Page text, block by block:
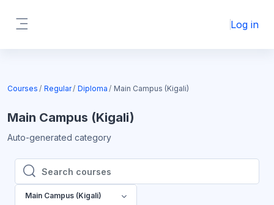
Log in
Courses Regular Diploma Main Campus (Kigali)
Main Campus (Kigali)
Auto-generated category
Search courses
Search courses
Main Campus (Kigali)